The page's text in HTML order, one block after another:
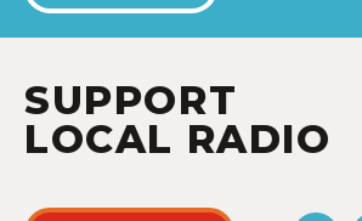
SUPPORT
LOCAL RADIO